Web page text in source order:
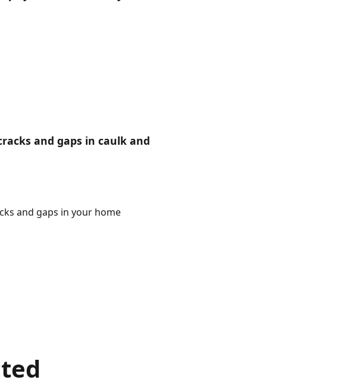
and gaps in caulk and
and gaps in your home